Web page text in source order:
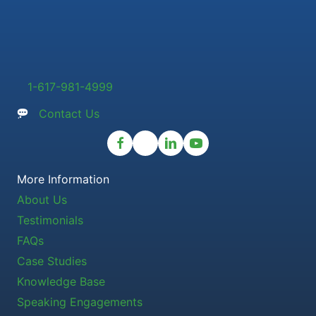
1-617-981-4999
Contact Us
More Information
About Us
Testimonials
FAQs
Case Studies
Knowledge Base
Speaking Engagements